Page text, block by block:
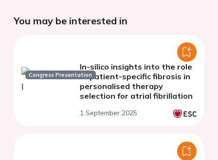
You may be interested in
Congress Presentation
In-silico insights into the role
of patient-specific fibrosis in
personalised therapy
selection for atrial fibrillation
1 September 2025